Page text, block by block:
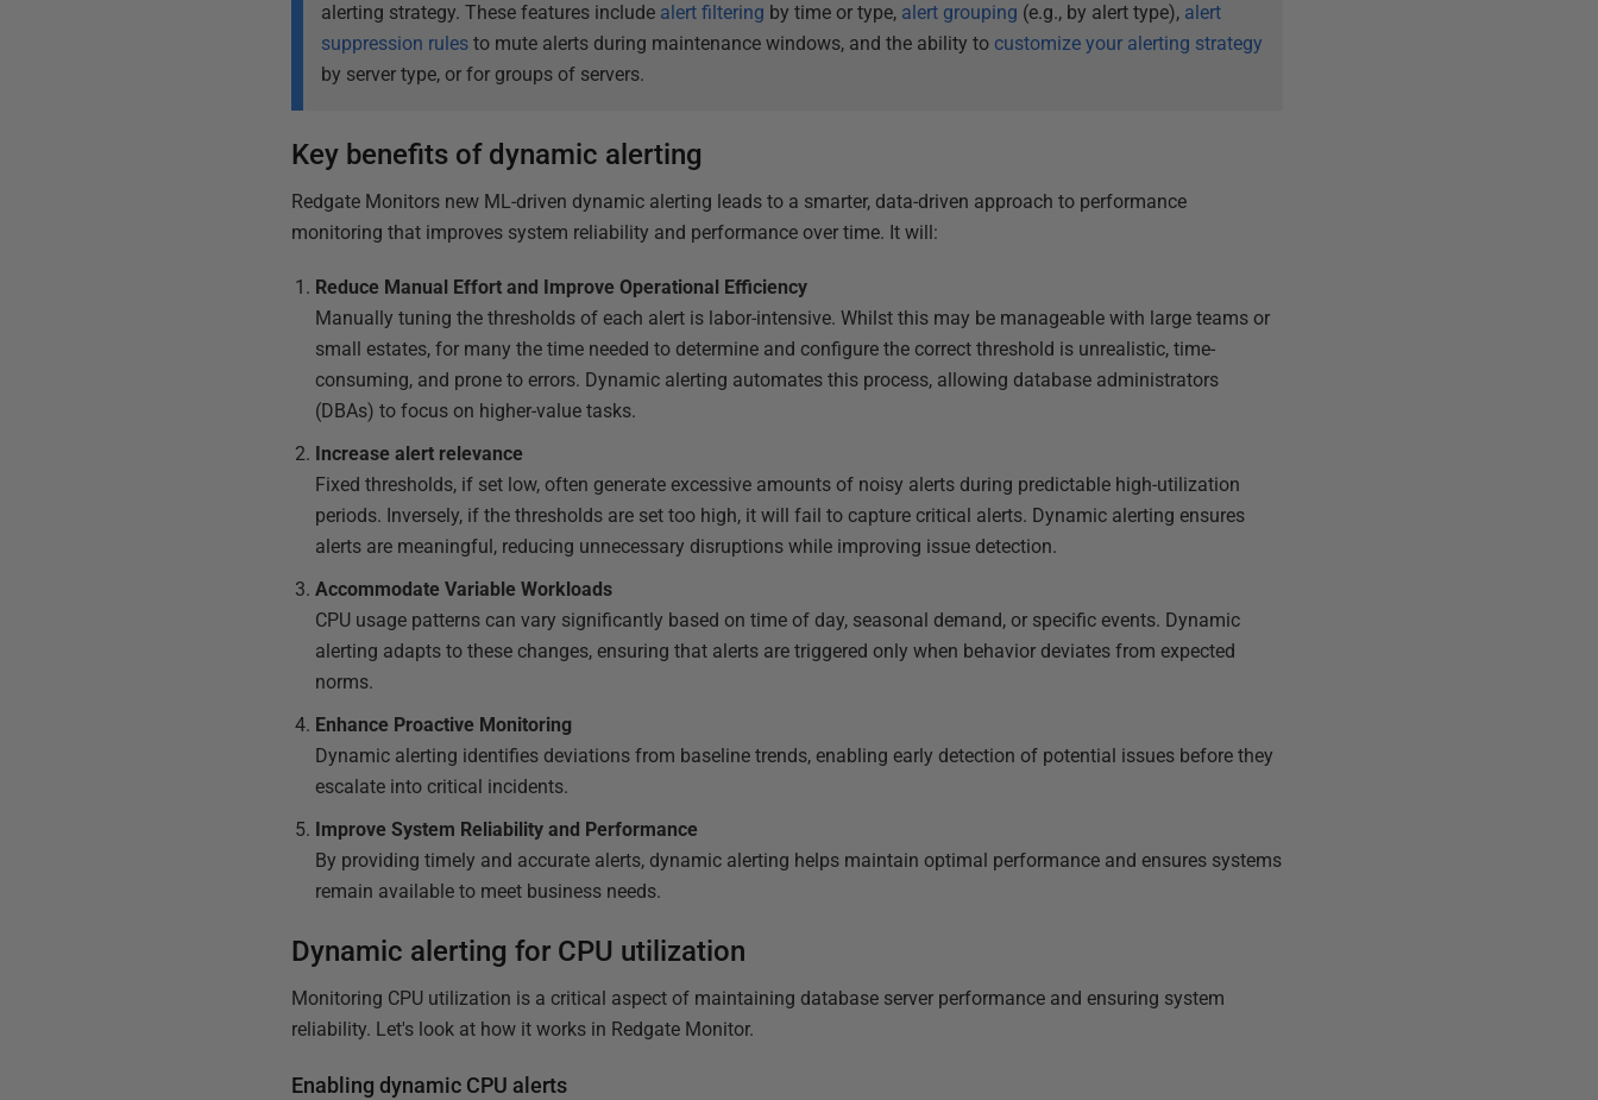
alerting strategy. These features include alert filtering by time or type, alert grouping (e.g., by alert type), alert
suppression rules to mute alerts during maintenance windows, and the ability to customize your alerting strategy
by server type, or for groups of servers.
Key benefits of dynamic alerting
Redgate Monitors new ML-driven dynamic alerting leads to a smarter, data-driven approach to performance
monitoring that improves system reliability and performance over time. It will:
Reduce Manual Effort and Improve Operational Efficiency
Manually tuning the thresholds of each alert is labor-intensive. Whilst this may be manageable with large teams or
small estates, for many the time needed to determine and configure the correct threshold is unrealistic, time-
consuming, and prone to errors. Dynamic alerting automates this process, allowing database administrators
(DBAs) to focus on higher-value tasks.
Increase alert relevance
Fixed thresholds, if set low, often generate excessive amounts of noisy alerts during predictable high-utilization
periods. Inversely, if the thresholds are set too high, it will fail to capture critical alerts. Dynamic alerting ensures
alerts are meaningful, reducing unnecessary disruptions while improving issue detection.
Accommodate Variable Workloads
CPU usage patterns can vary significantly based on time of day, seasonal demand, or specific events. Dynamic
alerting adapts to these changes, ensuring that alerts are triggered only when behavior deviates from expected
norms.
Enhance Proactive Monitoring
Dynamic alerting identifies deviations from baseline trends, enabling early detection of potential issues before they
escalate into critical incidents.
Improve System Reliability and Performance
By providing timely and accurate alerts, dynamic alerting helps maintain optimal performance and ensures systems
remain available to meet business needs.
Dynamic alerting for CPU utilization
Monitoring CPU utilization is a critical aspect of maintaining database server performance and ensuring system
reliability. Let's look at how it works in Redgate Monitor.
Enabling dynamic CPU alerts